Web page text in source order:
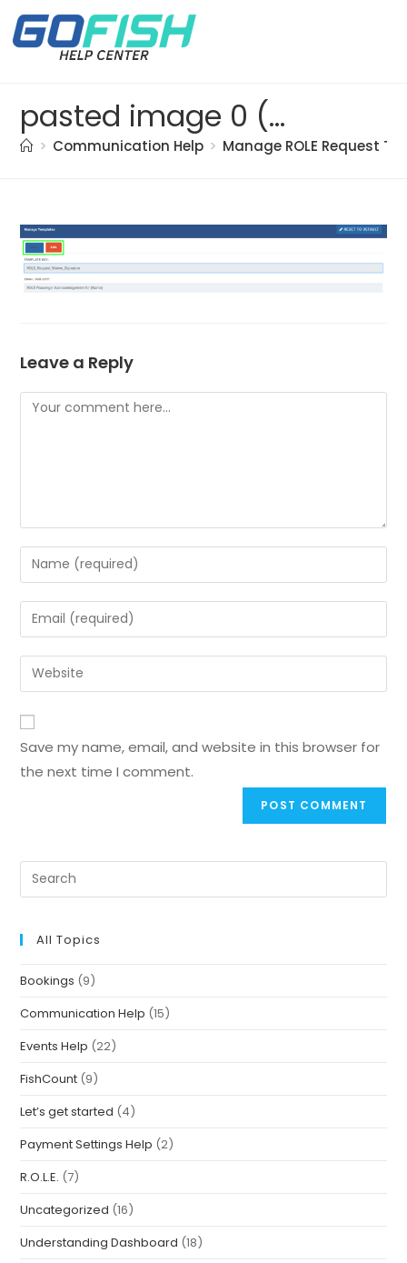
pasted image 0 (3)
> Communication Help > Manage ROLE Request
Leave a Reply
Save my name, email, and website in this browser for
the next time I comment.
All Topics
Bookings (9)
Communication Help (15)
Events Help (22)
FishCount (9)
Let’s get started (4)
Payment Settings Help (2)
R.O.L.E. (7)
Uncategorized (16)
Understanding Dashboard (18)